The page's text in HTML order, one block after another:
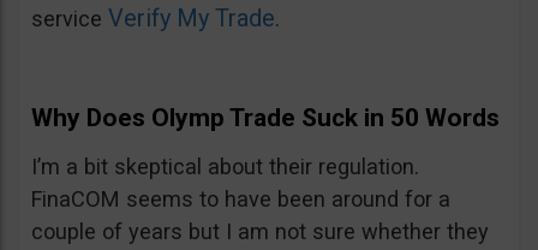
service Verify My Trade.
Why Does Olymp Trade Suck in 50 Words
I’m a bit skeptical about their regulation.
FinaCOM seems to have been around for a
couple of years but I am not sure whether they